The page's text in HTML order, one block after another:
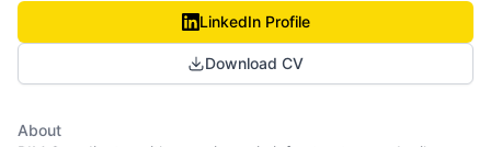
LinkedIn Profile
Download CV
About